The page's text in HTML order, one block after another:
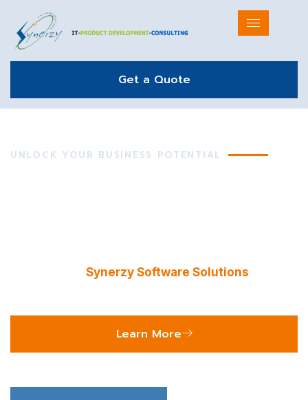
Get a Quote
UNLOCK YOUR BUSINESS POTENTIAL
Synerzy Software Solutions
Learn More